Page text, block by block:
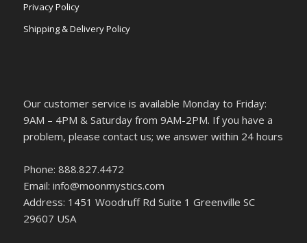
Privacy Policy
Shipping & Delivery Policy
Our customer service is available Monday to Friday:
9AM – 4PM & Saturday from 9AM-2PM. If you have a
problem, please contact us; we answer within 24 hours
Phone: 888.827.4472
Email: info@moonmystics.com
Address: 1451 Woodruff Rd Suite 1 Greenville SC
29607 USA